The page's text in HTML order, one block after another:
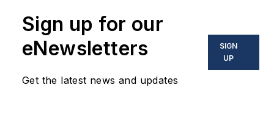
optoelectronic technologies
in military, space and
commercial aviation
applications. John has been
Sign up for our
eNewsletters
Get the latest news and updates
SIGN
UP